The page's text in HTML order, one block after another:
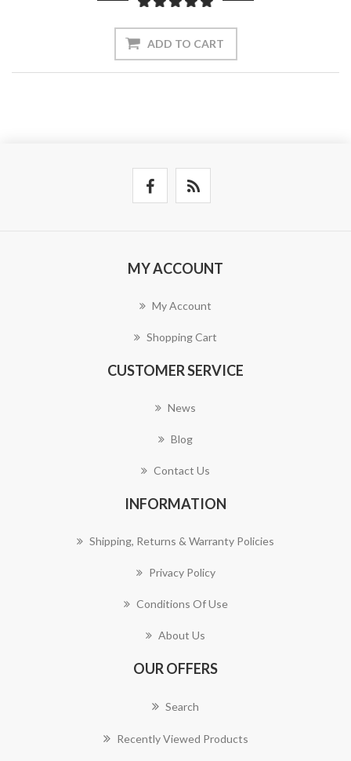
ADD TO CART
MY ACCOUNT
My Account
Shopping Cart
CUSTOMER SERVICE
News
Blog
Contact Us
INFORMATION
Shipping, Returns & Warranty Policies
Privacy Policy
Conditions Of Use
About Us
OUR OFFERS
Search
Recently Viewed Products